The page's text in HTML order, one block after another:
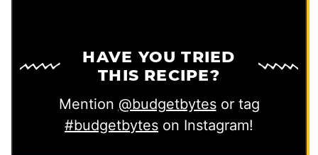
HAVE YOU TRIED
THIS RECIPE?
Mention @budgetbytesor tag
#budgetbytes on Instagram!